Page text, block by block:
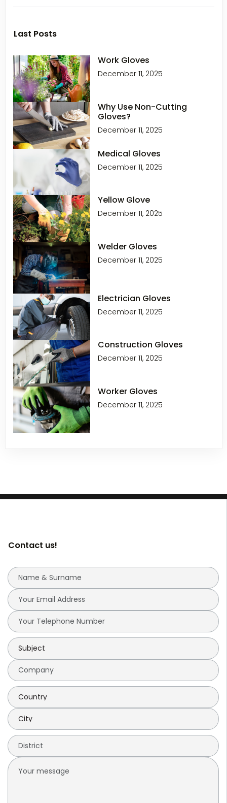
Last Posts
Work Gloves
December 11, 2025
Why Use Non-Cutting
Gloves?
December 11, 2025
Medical Gloves
December 11, 2025
Yellow Glove
December 11, 2025
Welder Gloves
December 11, 2025
Electrician Gloves
December 11, 2025
Construction Gloves
December 11, 2025
Worker Gloves
December 11, 2025
Contact us!